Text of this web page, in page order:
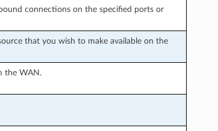
connections on the specified ports or
that you wish to make available on the
the WAN.